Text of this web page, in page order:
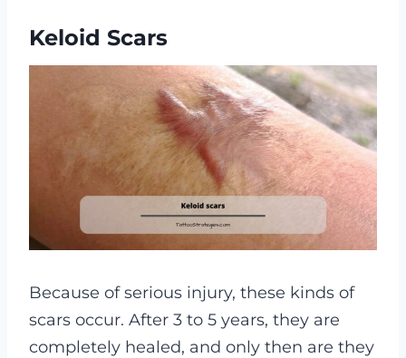
Keloid Scars
Because of serious injury, these kinds of
scars occur. After 3 to 5 years, they are
completely healed, and only then are they